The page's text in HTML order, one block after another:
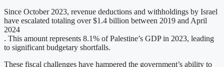
Since October 2023, revenue deductions and withholdings by Israel
have escalated totaling over $1.4 billion between 2019 and April
2024
. This amount represents 8.1% of Palestine’s GDP in 2023, leading
to significant budgetary shortfalls.
These fiscal challenges have hampered the government’s ability to